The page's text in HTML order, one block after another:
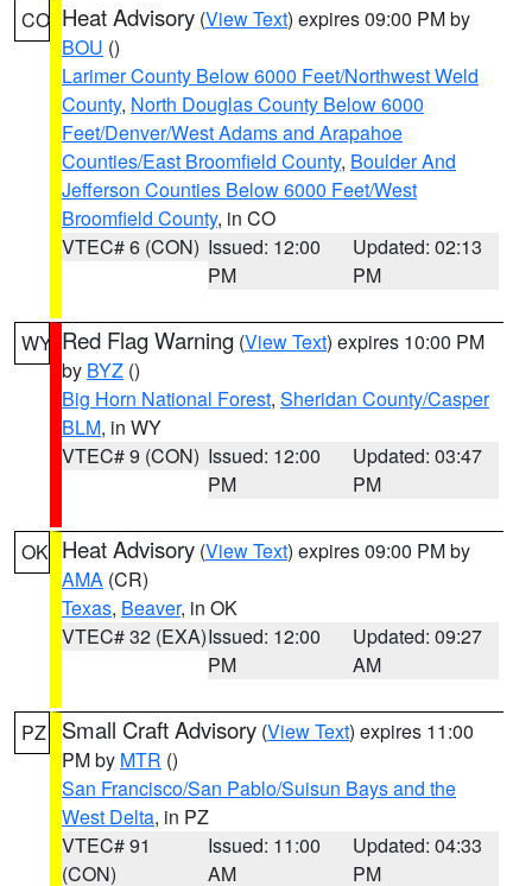
CO Heat Advisory (View Text) expires 09:00 PM by
BOU ()
Larimer County Below 6000 Feet/Northwest Weld
County, North Douglas County Below 6000
Feet/Denver/West Adams and Arapahoe
Counties/East Broomfield County, Boulder And
Jefferson Counties Below 6000 Feet/West
Broomfield County, in CO
VTEC# 6 (CON) Issued: 12:00
PM
Updated: 02:13
PM
WY Red Flag Warning (View Text) expires 10:00 PM
by BYZ ()
Big Horn National Forest, Sheridan County/Casper
BLM, in WY
VTEC# 9 (CON) Issued: 12:00
PM
Updated: 03:47
PM
OK Heat Advisory (View Text) expires 09:00 PM by
AMA (CR)
Texas, Beaver, in OK
VTEC# 32 (EXA)Issued: 12:00
PM
Updated: 09:27
AM
PZ Small Craft Advisory (View Text) expires 11:00
PM by MTR ()
San Francisco/San Pablo/Suisun Bays and the
West Delta, in PZ
VTEC# 91
(CON)
Issued: 11:00
AM
Updated: 04:33
PM